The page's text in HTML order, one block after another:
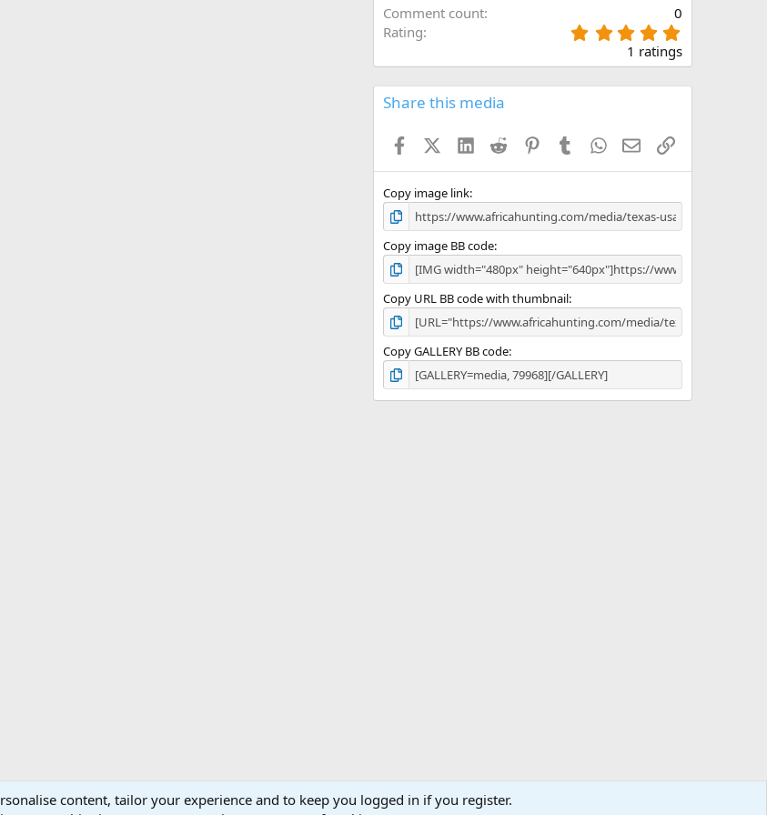
Comment count
0
Rating
.
0
0
s
1 ratings
Share this media
FacebookX (Twitter)
LinkedInReddit PinterestTumblrWhatsApp
EmailLink
Copy image link
Copy image BB code
Copy URL BB code with thumbnail
Copy GALLERY BB code
Support AfricaHunting.com Advertise Subscribe Contact us Terms Privacy policy
content, tailor your experience and to keep you logged in if you register.